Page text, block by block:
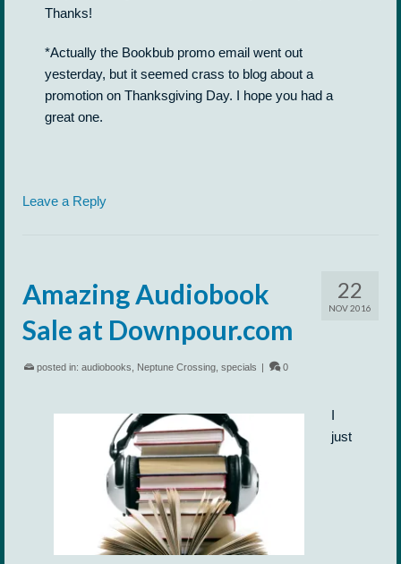
Thanks!
*Actually the Bookbub promo email went out
yesterday, but it seemed crass to blog about a
promotion on Thanksgiving Day. I hope you had a
great one.
Leave a Reply
22
NOV 2016
Amazing Audiobook
Sale at Downpour.com
posted in: audiobooks Neptune Crossing specials | 0
I
just